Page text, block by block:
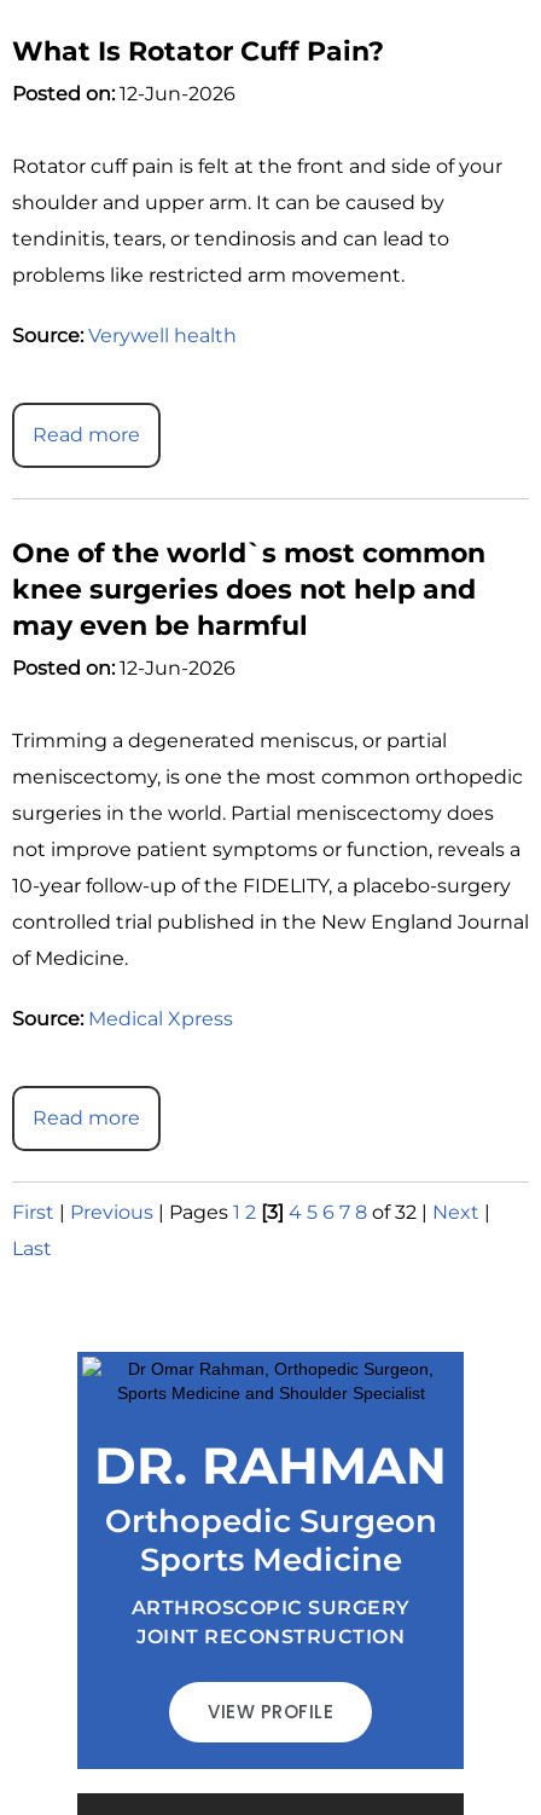
What Is Rotator Cuff Pain?
Posted on:12-Jun-2026
Rotator cuff pain is felt at the front and side of your
shoulder and upper arm. It can be caused by
tendinitis, tears, or tendinosis and can lead to
problems like restricted arm movement.
Source:Verywell health
Read more
One of the world`s most common
knee surgeries does not help and
may even be harmful
Posted on:12-Jun-2026
Trimming a degenerated meniscus, or partial
meniscectomy, is one the most common orthopedic
surgeries in the world. Partial meniscectomy does
not improve patient symptoms or function, reveals a
10-year follow-up of the FIDELITY, a placebo-surgery
controlled trial published in the New England Journal
of Medicine.
Source: Medical Xpress
Read more
First | Previous | Pages 1 2 [3] 4 5 6 7 8 of 32 | Next |
Last
DR. RAHMAN
Orthopedic Surgeon
Sports Medicine
ARTHROSCOPIC SURGERY
JOINT RECONSTRUCTION
VIEW PROFILE